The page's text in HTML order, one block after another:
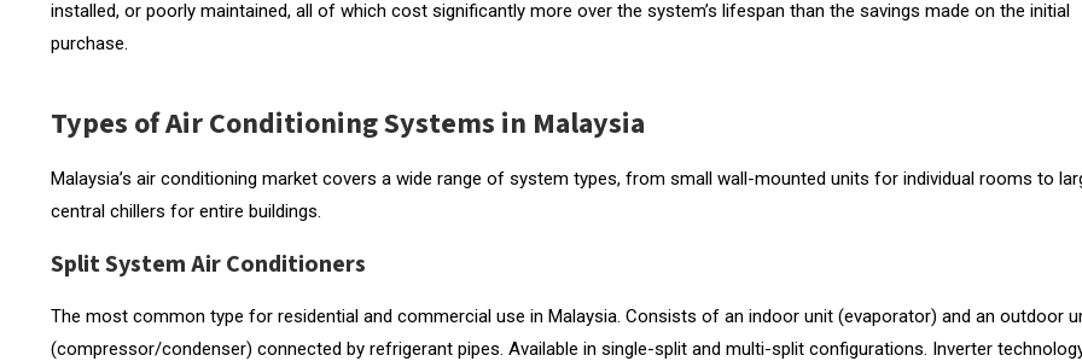
installed, or poorly maintained, all of which cost significantly more over the system’s lifespan than the savings made on the initial
purchase.
Types of Air Conditioning Systems in Malaysia
Malaysia’s air conditioning market covers a wide range of system types, from small wall-mounted units for individual rooms to
central chillers for entire buildings.
Split System Air Conditioners
The most common type for residential and commercial use in Malaysia. Consists of an indoor unit (evaporator) and an outdoor
(compressor/condenser) connected by refrigerant pipes. Available in single-split and multi-split configurations. Inverter